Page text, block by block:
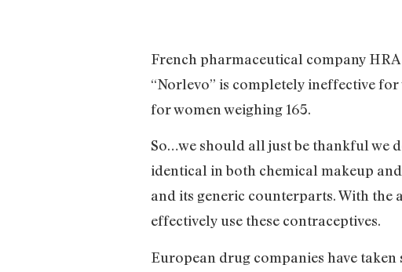
French pharmaceutical company
“Norlevo” is completely ineffective for
for women weighing 165.
So…we should all just be thankful we
identical in both chemical makeup
and its generic counterparts. With the
effectively use these contraceptives.
European drug companies have